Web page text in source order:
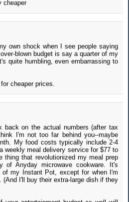
cheaper
own shock when I see people saying
blown budget is say a quarter of my
quite humbling, even embarrassing to
cheaper prices.
back on the actual numbers (after tax
I'm not too far behind you--maybe
My food costs typically include 2-4
weekly meal delivery service for $77 to
thing that revolutionized my meal prep
of Anyday microwave cookware. It's
my Instant Pot, except for when I'm
(And I'll buy their extra-large dish if they